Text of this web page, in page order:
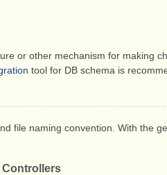
or other mechanism for making
tool for DB schema is
file naming convention. With the